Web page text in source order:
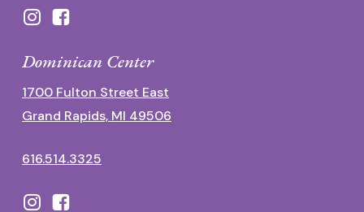
Dominican Center
1700 Fulton Street East
Grand Rapids, MI 49506
616.514.3325